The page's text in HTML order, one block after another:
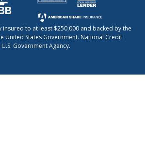
insured to at least $250,000 and backed by the
United States Government. National Credit
Government Agency.